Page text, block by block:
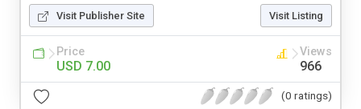
Visit Publisher Site Visit Listing
Price
USD 7.00
Views
966
(0 ratings)